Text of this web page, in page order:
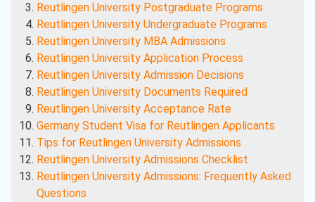
Reutlingen University Postgraduate Programs
Reutlingen University Undergraduate Programs
Reutlingen University MBA Admissions
Reutlingen University Application Process
Reutlingen University Admission Decisions
Reutlingen University Documents Required
Reutlingen University Acceptance Rate
Germany Student Visa for Reutlingen Applicants
Tips for Reutlingen University Admissions
Reutlingen University Admissions Checklist
Reutlingen University Admissions: Frequently Asked
Questions